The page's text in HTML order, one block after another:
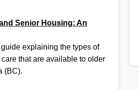
Senior Housing: An
guide explaining the types of
that are available to older
(BC).